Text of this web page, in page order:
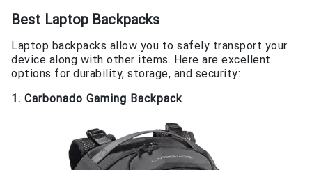
Best Laptop Backpacks
Laptop backpacks allow you to safely transport your
device along with other items. Here are excellent
options for durability, storage, and security:
1. Carbonado Gaming Backpack